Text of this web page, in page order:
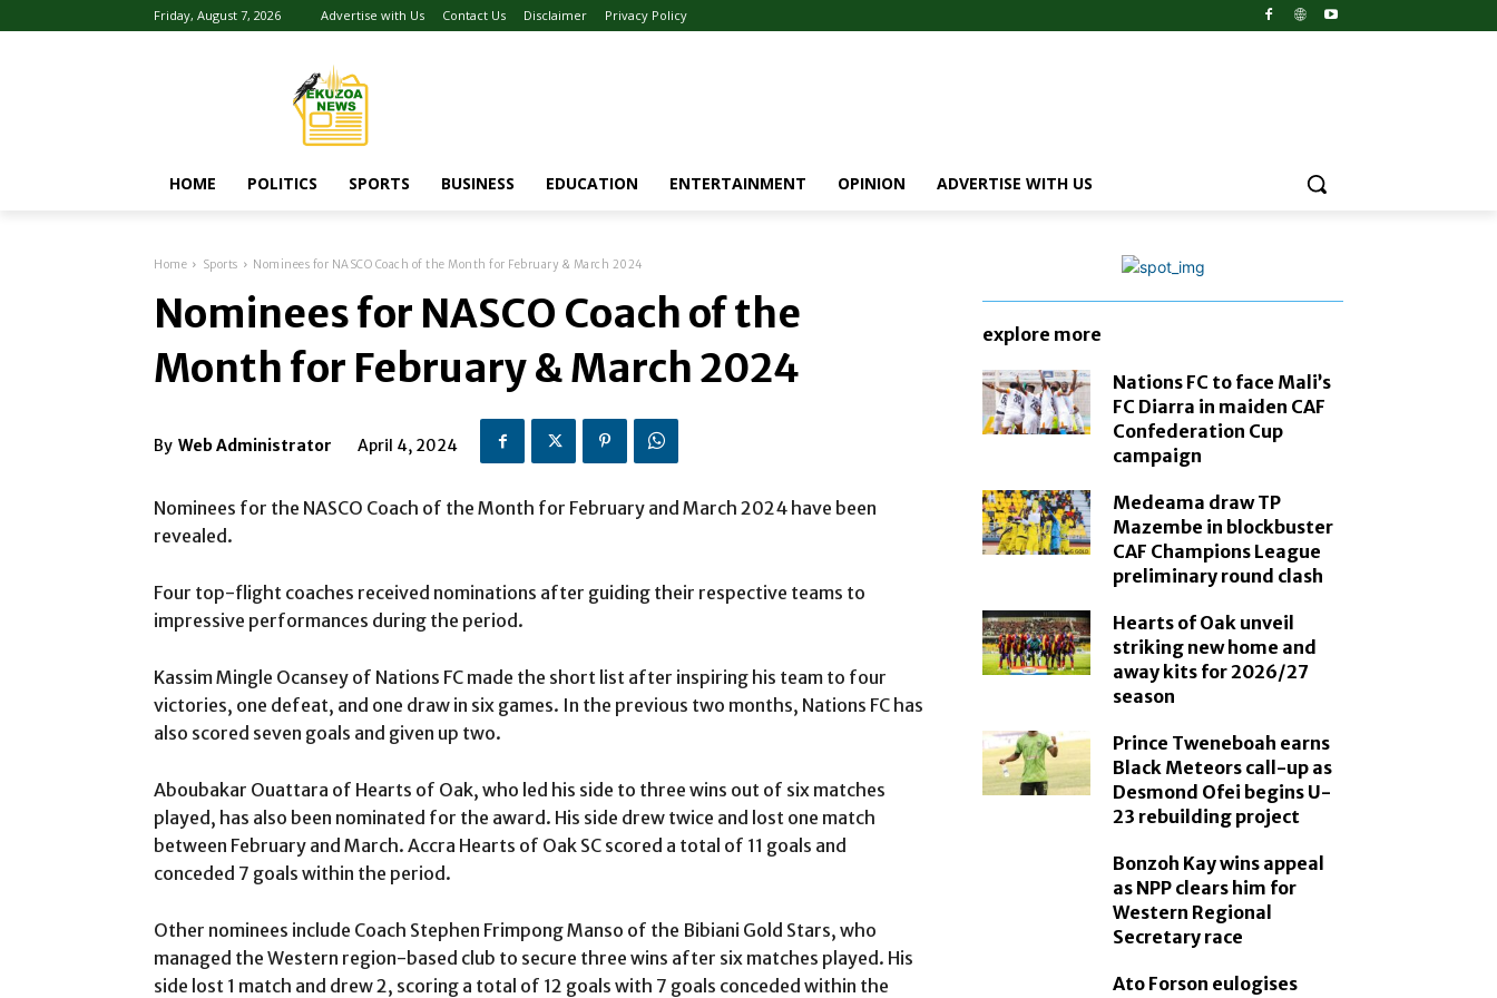
Friday, August 7, 2026 Advertise with Us Contact Us Disclaimer Privacy Policy
HOME POLITICS SPORTS BUSINESS EDUCATION ENTERTAINMENT OPINION ADVERTISE WITH US
Home Sports Nominees for NASCO Coach of the Month for February & March 2024
Nominees for NASCO Coach of the
Month for February & March 2024
By Web Administrator April 4, 2024
Nominees for the NASCO Coach of the Month for February and March 2024 have been
revealed.
Four top-flight coaches received nominations after guiding their respective teams to
impressive performances during the period.
Kassim Mingle Ocansey of Nations FC made the short list after inspiring his team to four
victories, one defeat, and one draw in six games. In the previous two months, Nations FC has
also scored seven goals and given up two.
Aboubakar Ouattara of Hearts of Oak, who led his side to three wins out of six matches
played, has also been nominated for the award. His side drew twice and lost one match
between February and March. Accra Hearts of Oak SC scored a total of 11 goals and
conceded 7 goals within the period.
Other nominees include Coach Stephen Frimpong Manso of the Bibiani Gold Stars, who
managed the Western region-based club to secure three wins after six matches played. His
side lost 1 match and drew 2, scoring a total of 12 goals with 7 goals conceded within the
explore more
Nations FC to face Mali’s
FC Diarra in maiden CAF
Confederation Cup
campaign
Medeama draw TP
Mazembe in blockbuster
CAF Champions League
preliminary round clash
Hearts of Oak unveil
striking new home and
away kits for 2026/27
season
Prince Tweneboah earns
Black Meteors call-up as
Desmond Ofei begins U-
23 rebuilding project
Bonzoh Kay wins appeal
as NPP clears him for
Western Regional
Secretary race
Ato Forson eulogises